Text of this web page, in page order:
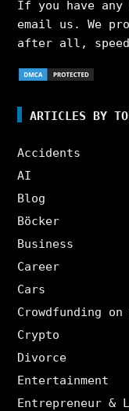
If you have
email us. We
after all,
ARTICLES BY
Accidents
AI
Blog
Böcker
Business
Career
Cars
Crowdfunding
Crypto
Divorce
Entertainment
Entrepreneur &